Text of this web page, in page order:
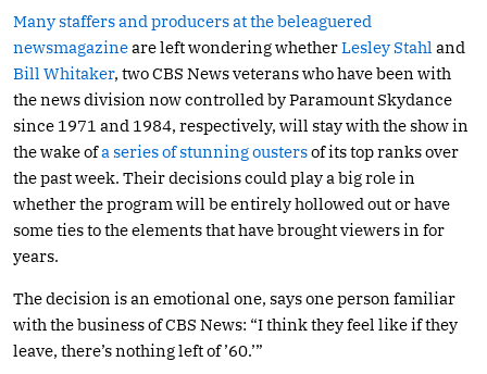
Many staffers and producers at the beleaguered
newsmagazineare left wondering whetherLesley Stahl and
Bill Whitaker, two CBS News veterans who have been with
the news division now controlled by Paramount Skydance
since 1971 and 1984, respectively, will stay with the show in
the wake ofa series of stunning oustersof its top ranks over
the past week. Their decisions could play a big role in
whether the program will be entirely hollowed out or have
some ties to the elements that have brought viewers in for
years.
The decision is an emotional one, says one person familiar
with the business of CBS News: “I think they feel like if they
leave, there’s nothing left of ’60.’”